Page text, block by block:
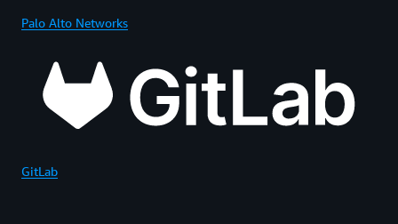
Palo Alto Networks
GitLab